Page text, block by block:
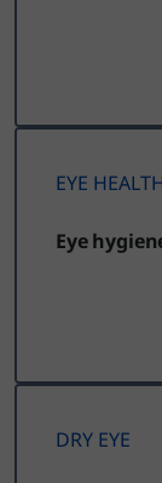
EYE
Eye
DRY EYE